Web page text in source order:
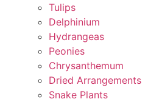
Tulips
Delphinium
Hydrangeas
Peonies
Chrysanthemum
Dried Arrangements
Snake Plants